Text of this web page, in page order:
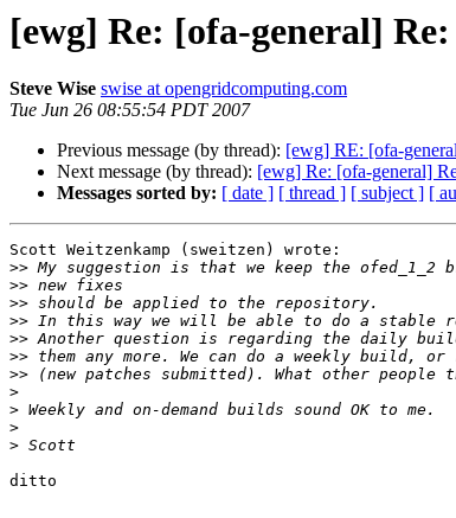
[ewg] Re: [ofa-general]
Steve Wise swise at opengridcomputing.com
Tue Jun 26 08:55:54 PDT 2007
Previous message (by thread): [ewg] RE: [ofa-
Next message (by thread): [ewg] Re: [ofa-general]
Messages sorted by: [ date ] [ thread ] [ subject ] [
Scott Weitzenkamp (sweitzen) wrote:
>>
>>
>>
>>
>>
>>
>>
>
>
>
>
ditto